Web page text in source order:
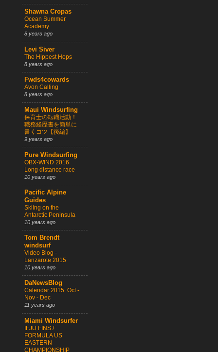
Shawna Cropas
Ocean Summer
Academy
8 years ago
Levi Siver
The Hippest Hops
8 years ago
Fwds4cowards
Avon Calling
8 years ago
Maui Windsurfing
保育士の転職活動！
職務経歴書を簡単に
書くコツ【後編】
9 years ago
Pure Windsurfing
OBX-WIND 2016
Long distance race
10 years ago
Pacific Alpine
Guides
Skiing on the
Antarctic Peninsula
10 years ago
Tom Brendt
windsurf
Video Blog -
Lanzarote 2015
10 years ago
DaNewsBlog
Calendar 2015: Oct -
Nov - Dec
11 years ago
Miami Windsurfer
IFJU FINS /
FORMULA US
EASTERN
CHAMPIONSHIP